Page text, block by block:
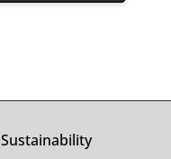
Sustainability